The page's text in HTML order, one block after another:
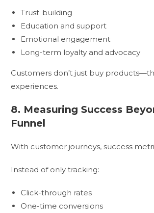
Trust-building
Education and support
Emotional engagement
Long-term loyalty and advocacy
Customers don’t just buy
experiences.
8. Measuring Success
Funnel
With customer journeys, success
Instead of only tracking:
Click-through rates
One-time conversions